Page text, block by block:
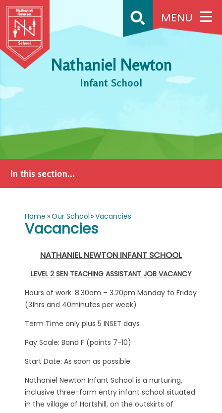
Skip to content ↓
MENU
Nathaniel Newton
Infant School
In this section...
Home »Our School »Vacancies
Vacancies
NATHANIEL NEWTON INFANT SCHOOL
LEVEL 2 SEN TEACHING ASSISTANT JOB VACANCY
Hours of work: 8.30am – 3.20pm Monday to Friday
(31hrs and 40minutes per week)
Term Time only plus 5 INSET days
Pay Scale: Band F (points 7-10)
Start Date: As soon as possible
Nathaniel Newton Infant School is a nurturing,
inclusive three-form entry infant school situated
in the village of Hartshill, on the outskirts of